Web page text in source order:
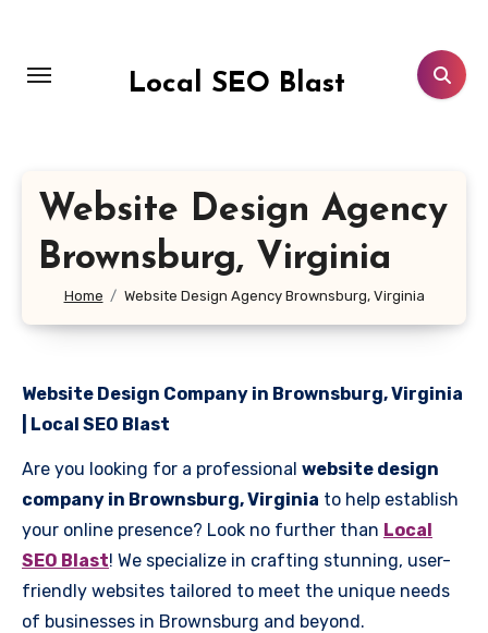
content
Local SEO Blast
Website Design Agency
Brownsburg, Virginia
Home Website Design Agency Brownsburg, Virginia
Website Design Company in Brownsburg, Virginia
| Local SEO Blast
Are you looking for a professional website design
company in Brownsburg, Virginia to help establish
your online presence? Look no further than Local
SEO Blast! We specialize in crafting stunning, user-
friendly websites tailored to meet the unique needs
of businesses in Brownsburg and beyond.